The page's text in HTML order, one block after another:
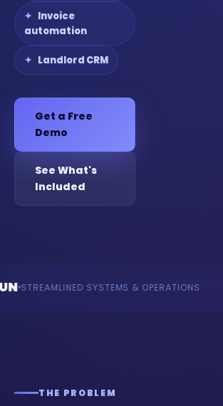
Invoice
automation
Landlord CRM
Get a Free
Demo
See What's
Included
SYSTEMS & OPERATIONS GROW
THE PROBLEM